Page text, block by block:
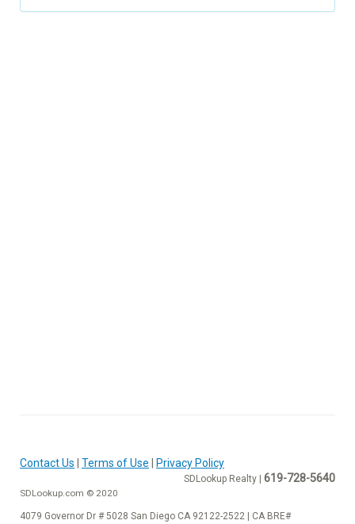
Contact Us Terms of Use Privacy Policy
SDLookup Realty | 619-728-5640
SDLookup.com © 2020
4079 Governor Dr # 5028 San Diego CA 92122-2522 | CA BRE#